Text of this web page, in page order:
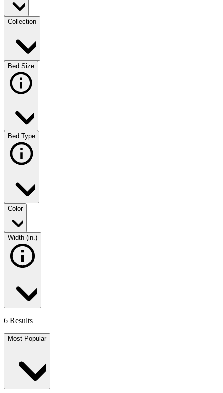
Collection
Bed Size
Bed Type
Color
Width (in.)
6 Results
Most Popular